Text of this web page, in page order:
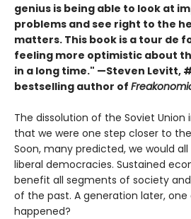
genius is being able to look at
problems and see right to the
matters. This book is a tour de
feeling more optimistic about
in a long time." —Steven Levitt,
bestselling author of
The dissolution of the Soviet Union
that we were one step closer to
Soon, many predicted, we would
liberal democracies. Sustained
benefit all segments of society
of the past. A generation later, one
happened?